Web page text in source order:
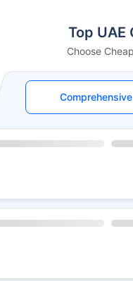
Top UAE
Choose
Comprehensive